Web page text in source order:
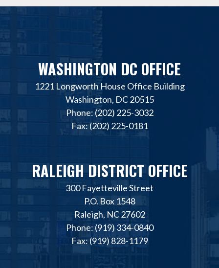
WASHINGTON DC OFFICE
1221 Longworth House Office Building
Washington, DC 20515
Phone: (202) 225-3032
Fax: (202) 225-0181
RALEIGH DISTRICT OFFICE
300 Fayetteville Street
P.O. Box 1548
Raleigh, NC 27602
Phone: (919) 334-0840
Fax: (919) 828-1179